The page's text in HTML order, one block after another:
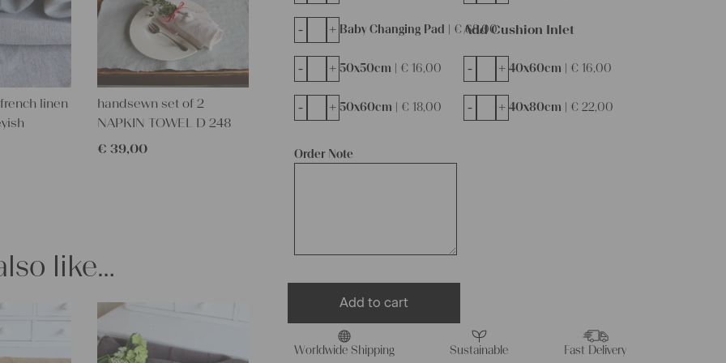
Baby Changing Pad | €68,00
- +
Order Note
Add Cushion Inlet
50x50cm | €16,00
- + 40x60cm | €16,00
- +
50x60cm | €18,00
- + 40x80cm | €22,00
- +
Add to cart
Worldwide Shipping Sustainable Fast Delivery
linen
handsewn set of 2
NAPKIN TOWEL D 248
€ 39,00
like…